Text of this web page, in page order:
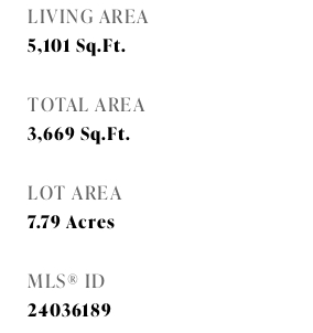
LIVING AREA
5,101 Sq.Ft.
TOTAL AREA
3,669 Sq.Ft.
LOT AREA
7.79 Acres
MLS® ID
24036189